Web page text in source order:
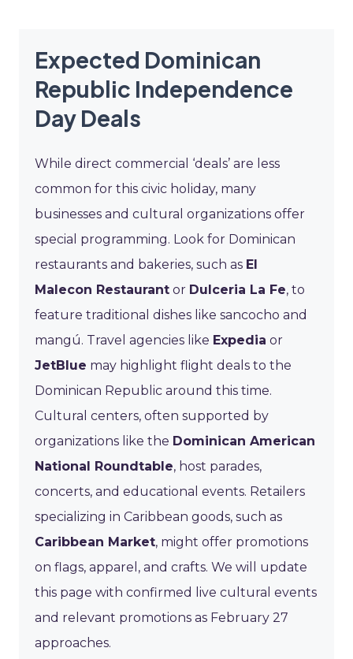
Expected Dominican
Republic Independence
Day Deals
While direct commercial ‘deals’ are less
common for this civic holiday, many
businesses and cultural organizations offer
special programming. Look for Dominican
restaurants and bakeries, such as El
Malecon Restaurant or Dulceria La Fe, to
feature traditional dishes like sancocho and
mangú. Travel agencies like Expedia or
JetBlue may highlight flight deals to the
Dominican Republic around this time.
Cultural centers, often supported by
organizations like the Dominican American
National Roundtable, host parades,
concerts, and educational events. Retailers
specializing in Caribbean goods, such as
Caribbean Market, might offer promotions
on flags, apparel, and crafts. We will update
this page with confirmed live cultural events
and relevant promotions as February 27
approaches.